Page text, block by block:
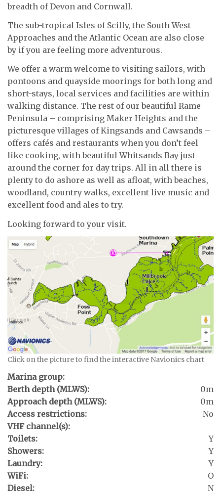
breadth of Devon and Cornwall.
The sub-tropical Isles of Scilly, the South West
Approaches and the Atlantic Ocean are also close
by if you are feeling more adventurous.
We offer a warm welcome to visiting sailors, with
pontoons and quayside moorings for both long and
short-stays, local services and facilities are within
walking distance. The rest of our beautiful Rame
Peninsula – comprising Maker Heights and the
picturesque villages of Kingsands and Cawsands –
offers cafés and restaurants when you don’t feel
like cooking, with beautiful Whitsands Bay just
around the corner for day trips. All in all there is
plenty to do ashore as well as afloat, with beaches,
woodland, country walks, excellent live music and
excellent food and ales to try.
Looking forward to your visit.
Click on the picture to find the interactive Navionics chart
Marina group:
Berth depth (MLWS):
0m
Approach depth (MLWS):
0m
Access restrictions:
No
VHF channel(s):
Toilets:
Y
Showers:
Y
Laundry:
Y
WiFi:
O
Diesel:
N